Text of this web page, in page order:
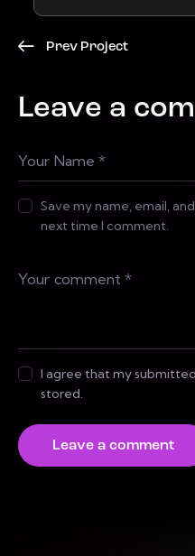
Prev Project
Leave a
Save my name, email,
next time I comment.
I agree that my
stored.